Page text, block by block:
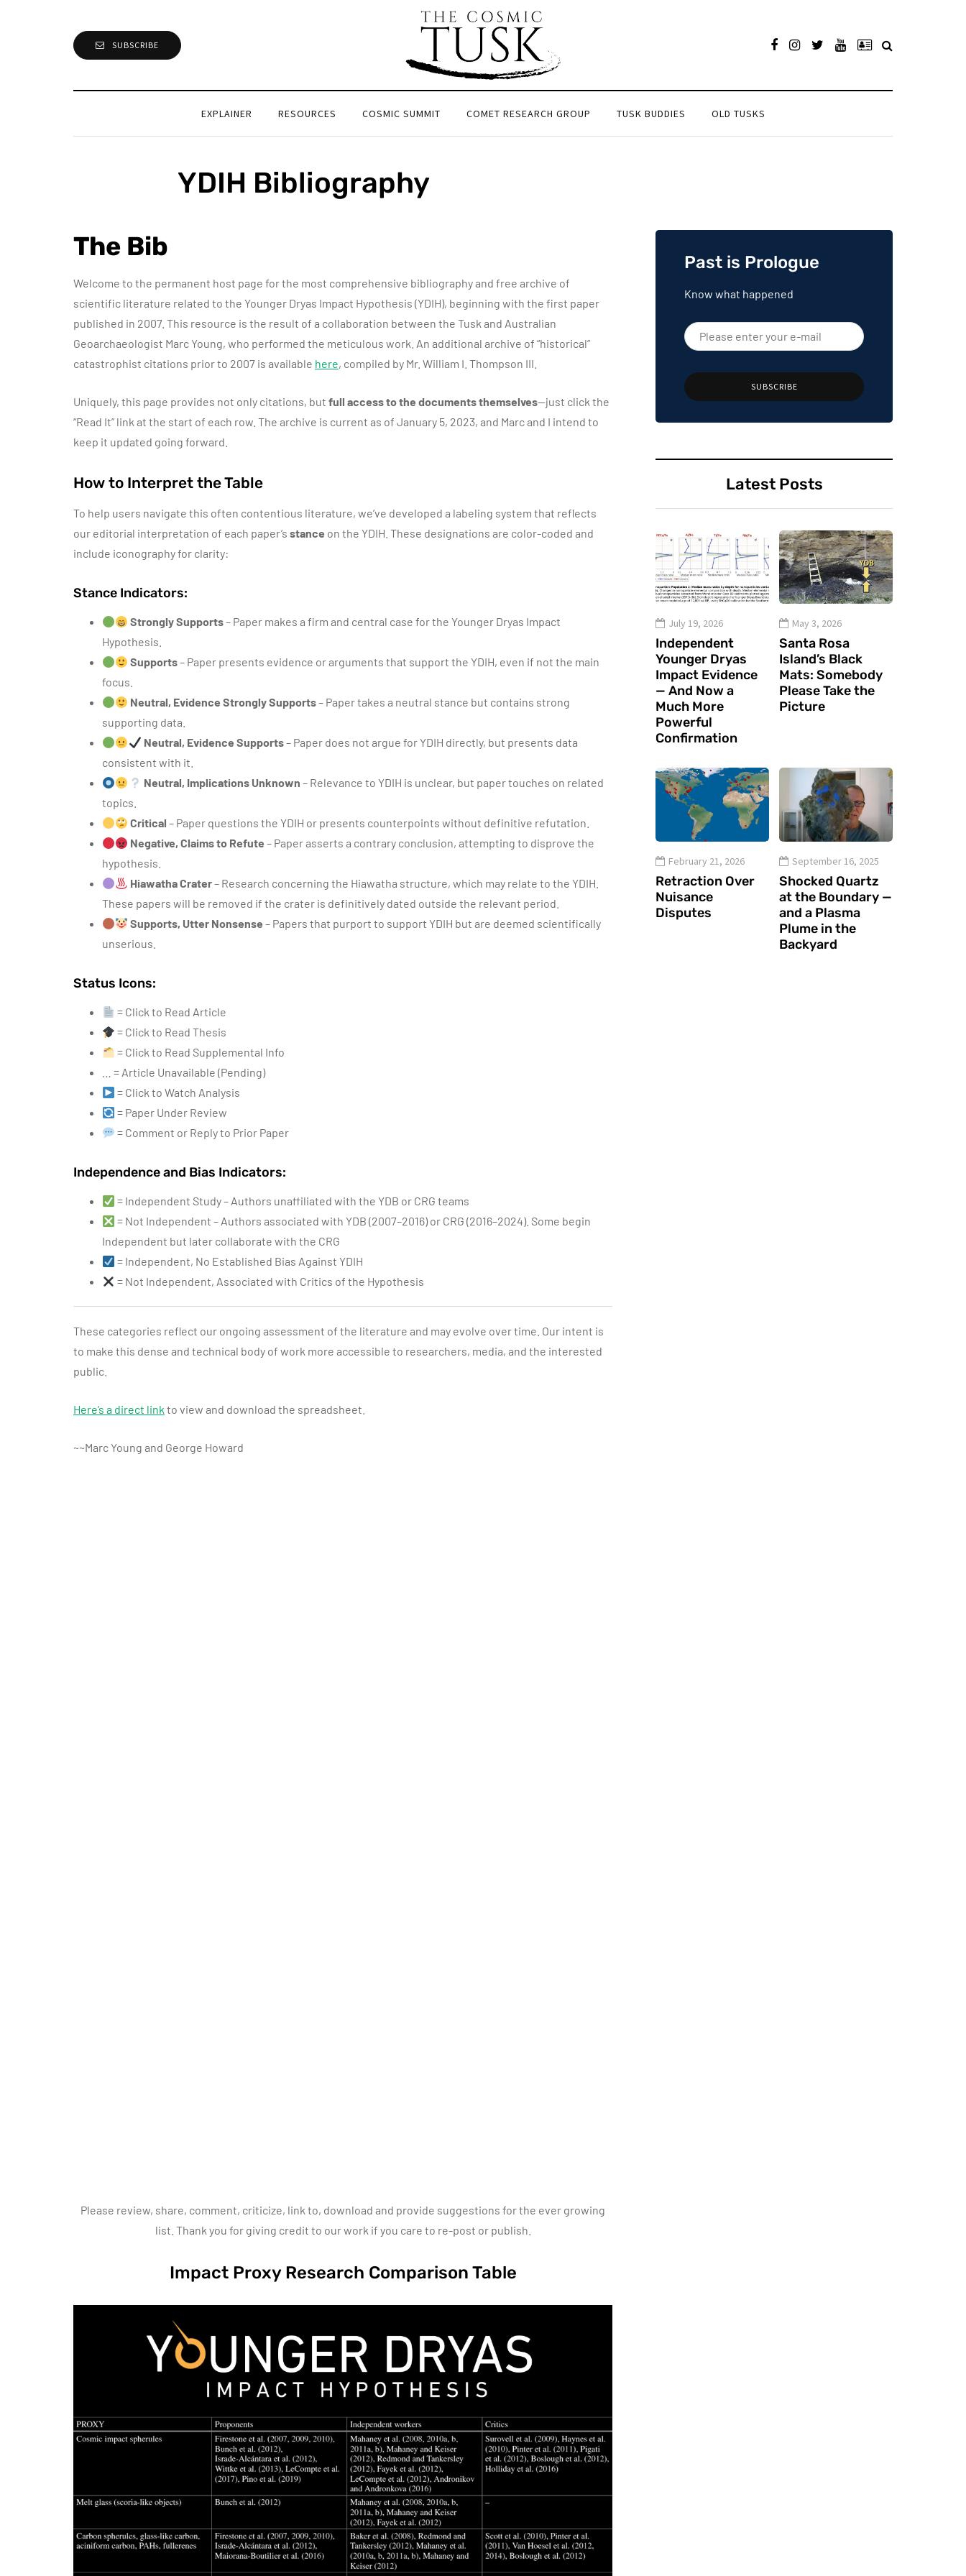
SUBSCRIBE
EXPLAINER RESOURCES COSMIC SUMMIT COMET RESEARCH GROUP TUSK BUDDIES OLD TUSKS
YDIH Bibliography
The Bib
Welcome to the permanent host page for the most comprehensive bibliography and free archive of
scientific literature related to the Younger Dryas Impact Hypothesis (YDIH), beginning with the first paper
published in 2007. This resource is the result of a collaboration between the Tusk and Australian
Geoarchaeologist Marc Young, who performed the meticulous work. An additional archive of “historical”
catastrophist citations prior to 2007 is available here, compiled by Mr. William I. Thompson III.
Uniquely, this page provides not only citations, but full access to the documents themselves—just click the
“Read It” link at the start of each row. The archive is current as of January 5, 2023, and Marc and I intend to
keep it updated going forward.
How to Interpret the Table
To help users navigate this often contentious literature, we’ve developed a labeling system that reflects
our editorial interpretation of each paper’s stance on the YDIH. These designations are color-coded and
include iconography for clarity:
Stance Indicators:
Strongly Supports– Paper makes a firm and central case for the Younger Dryas Impact
Hypothesis.
Supports– Paper presents evidence or arguments that support the YDIH, even if not the main
focus.
Neutral, Evidence Strongly Supports– Paper takes a neutral stance but contains strong
supporting data.
Neutral, Evidence Supports– Paper does not argue for YDIH directly, but presents data
consistent with it.
Neutral, Implications Unknown – Relevance to YDIH is unclear, but paper touches on related
topics.
Critical – Paper questions the YDIH or presents counterpoints without definitive refutation.
Negative, Claims to Refute – Paper asserts a contrary conclusion, attempting to disprove the
hypothesis.
Hiawatha Crater– Research concerning the Hiawatha structure, which may relate to the YDIH.
These papers will be removed if the crater is definitively dated outside the relevant period.
Supports, Utter Nonsense – Papers that purport to support YDIH but are deemed scientifically
unserious.
Status Icons:
= Click to Read Article
= Click to Read Thesis
= Click to Read Supplemental Info
… = Article Unavailable (Pending)
= Click to Watch Analysis
= Paper Under Review
= Comment or Reply to Prior Paper
Independence and Bias Indicators:
= Independent Study – Authors unaffiliated with the YDB or CRG teams
= Not Independent – Authors associated with YDB (2007–2016) or CRG (2016–2024). Some begin
Independent but later collaborate with the CRG
= Independent, No Established Bias Against YDIH
= Not Independent, Associated with Critics of the Hypothesis
These categories reflect our ongoing assessment of the literature and may evolve over time. Our intent is
to make this dense and technical body of work more accessible to researchers, media, and the interested
public.
Here’s a direct link to view and download the spreadsheet.
~~Marc Young and George Howard
Please review, share, comment, criticize, link to, download and provide suggestions for the ever growing
list. Thank you for giving credit to our work if you care to re-post or publish.
Impact Proxy Research Comparison Table
Past is Prologue
Know what happened
SUBSCRIBE
Latest Posts
July 19, 2026
Independent
Younger Dryas
Impact Evidence
— And Now a
Much More
Powerful
Confirmation
May 3, 2026
Santa Rosa
Island’s Black
Mats: Somebody
Please Take the
Picture
February 21, 2026
Retraction Over
Nuisance
Disputes
September 16, 2025
Shocked Quartz
at the Boundary —
and a Plasma
Plume in the
Backyard